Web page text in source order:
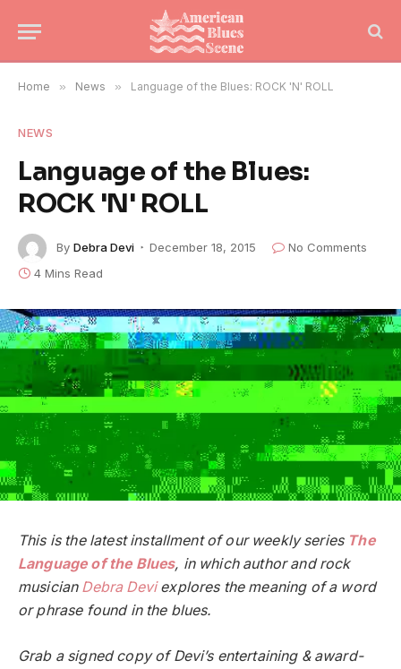
Home » News » Language of the Blues: ROCK 'N' ROLL
NEWS
Language of the Blues:
ROCK 'N' ROLL
By Debra Devi December 18, 2015
No Comments
4 Mins Read
This is the latest installment of our weekly series The
Language of the Blues, in which author and rock
musician Debra Deviexplores the meaning of a word
or phrase found in the blues.
Grab a signed copy of Devi’s entertaining & award-